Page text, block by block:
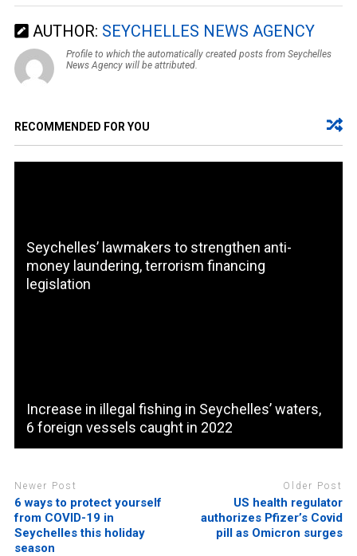
AUTHOR: SEYCHELLES NEWS AGENCY
Profile to which the automatically created posts from Seychelles
News Agency will be attributed.
RECOMMENDED FOR YOU
Seychelles’ lawmakers to strengthen anti-
money laundering, terrorism financing
legislation
Increase in illegal fishing in Seychelles’ waters,
6 foreign vessels caught in 2022
Newer Post
6 ways to protect yourself
from COVID-19 in
Seychelles this holiday
season
Older Post
US health regulator
authorizes Pfizer’s Covid
pill as Omicron surges